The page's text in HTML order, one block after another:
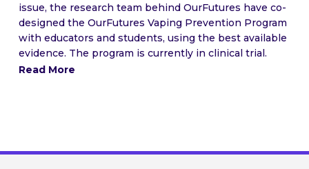
issue, the research team behind OurFutures have co-
designed the OurFutures Vaping Prevention Program
with educators and students, using the best available
evidence. The program is currently in clinical trial.
Read More